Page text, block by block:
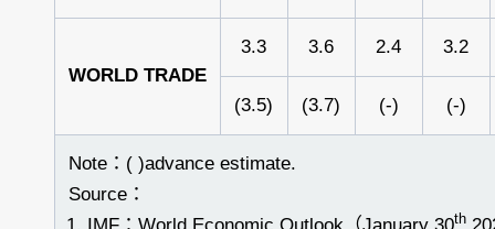
WORLD TRADE
3.3 3.6 2.4 3.2
(3.5) (3.7) (-) (-)
Note：( )advance estimate.
Source：
th